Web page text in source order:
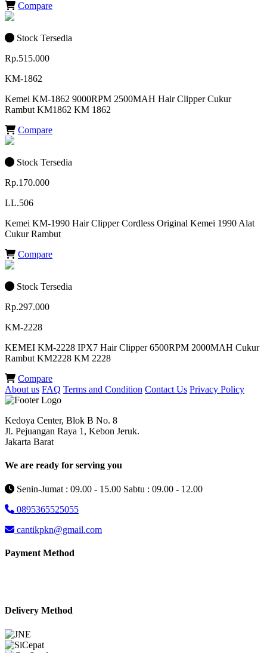
Compare
Stock Tersedia
Rp.515.000
KM-1862
Kemei KM-1862 9000RPM 2500MAH Hair Clipper Cukur
Rambut KM1862 KM 1862
Compare
Stock Tersedia
Rp.170.000
LL.506
Kemei KM-1990 Hair Clipper Cordless Original Kemei 1990 Alat
Cukur Rambut
Compare
Stock Tersedia
Rp.297.000
KM-2228
KEMEI KM-2228 IPX7 Hair Clipper 6500RPM 2000MAH Cukur
Rambut KM2228 KM 2228
Compare
About us FAQ Terms and Condition Contact Us Privacy Policy
Kedoya Center, Blok B No. 8
Jl. Pejuangan Raya 1, Kebon Jeruk.
Jakarta Barat
We are ready for serving you
Senin-Jumat : 09.00 - 15.00 Sabtu : 09.00 - 12.00
0895365525055
cantikpkn@gmail.com
Payment Method
Delivery Method